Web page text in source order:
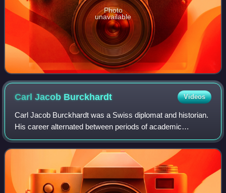
Photo
unavailable
Carl Jacob Burckhardt Videos
Carl Jacob Burckhardt was a Swiss diplomat and historian.
His career alternated between periods of academic
historical research and diplomatic postings; the most
prominent of the latter were League of